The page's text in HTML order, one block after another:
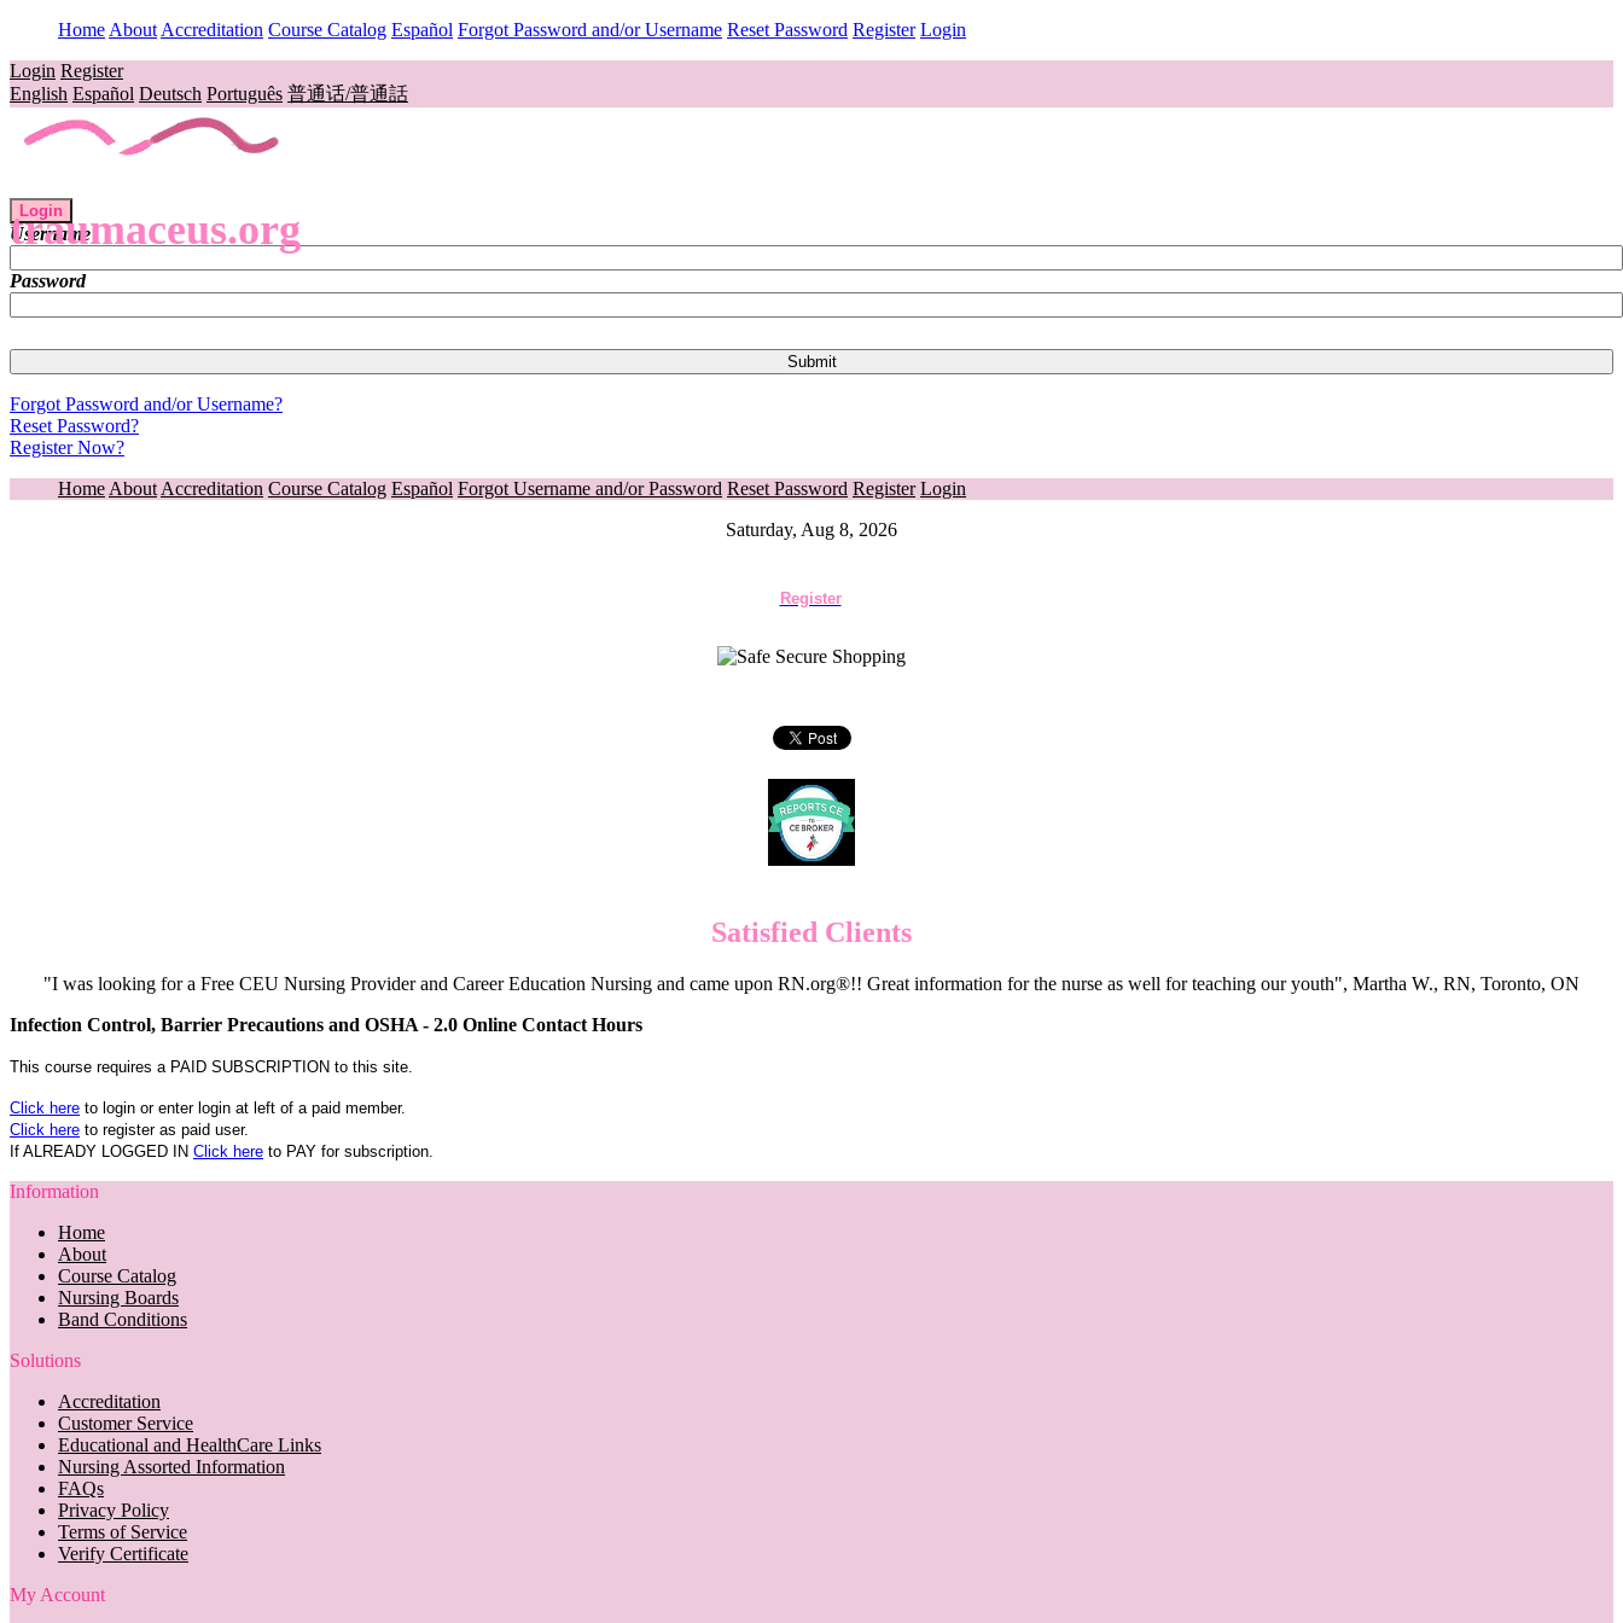
Home About Accreditation Course Catalog Español Forgot Password and/or Username Reset Password Register Login
Login Register
English Español Deutsch Português 普通话/普通話
traumaceus.org
Login
Username
Password
Forgot Password and/or Username?
Reset Password?
Register Now?
Home About Accreditation Course Catalog Español Forgot Username and/or Password Reset Password Register Login
Saturday, Aug 8, 2026
Register
Satisfied Clients
"I was looking for a Free CEU Nursing Provider and Career Education Nursing and came upon RN.org®!! Great information for the nurse as well for teaching our youth", Martha W., RN, Toronto, ON
Infection Control, Barrier Precautions and OSHA - 2.0 Online Contact Hours
This course requires a PAID SUBSCRIPTION to this site.
Click here to login or enter login at left of a paid member.
Click here to register as paid user.
If ALREADY LOGGED IN Click here to PAY for subscription.
Information
Home
About
Course Catalog
Nursing Boards
Band Conditions
Solutions
Accreditation
Customer Service
Educational and HealthCare Links
Nursing Assorted Information
FAQs
Privacy Policy
Terms of Service
Verify Certificate
My Account